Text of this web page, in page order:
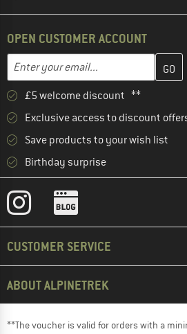
OPEN CUSTOMER ACCOUNT
Email address
Enter your email address here and
£5 welcome discount **
Exclusive access to discount
Save products to your wish list
Birthday surprise
CUSTOMER SERVICE
ABOUT ALPINETREK
**The voucher is valid for orders with a